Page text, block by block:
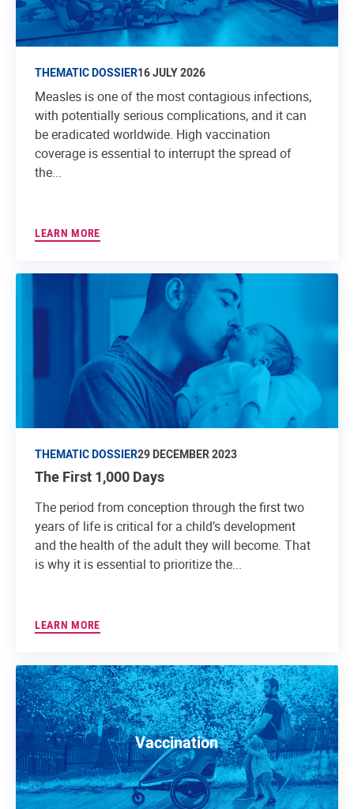
THEMATIC DOSSIER16 JULY 2026
Measles is one of the most contagious infections,
with potentially serious complications, and it can
be eradicated worldwide. High vaccination
coverage is essential to interrupt the spread of
the...
LEARN MORE
THEMATIC DOSSIER29 DECEMBER 2023
The First 1,000 Days
The period from conception through the first two
years of life is critical for a child’s development
and the health of the adult they will become. That
is why it is essential to prioritize the...
LEARN MORE
Vaccination